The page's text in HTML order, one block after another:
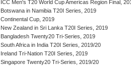
ICC Men's T20 World Cup Americas Region Final,
Botswana in Namibia T20I Series, 2019
Continental Cup, 2019
New Zealand in Sri Lanka T20I Series, 2019
Bangladesh Twenty20 Tri-Series, 2019
South Africa in India T20I Series, 2019/20
Ireland Tri-Nation T20I Series, 2019
Singapore Twenty20 Tri-Series, 2019/20